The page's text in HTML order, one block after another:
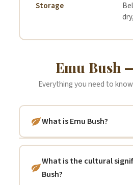
Storage
Emu Bush
Everything you need to
What is Emu Bush?
"Emu Bush" is the
many species within the
— a large group of
What is the cultural
Bush?